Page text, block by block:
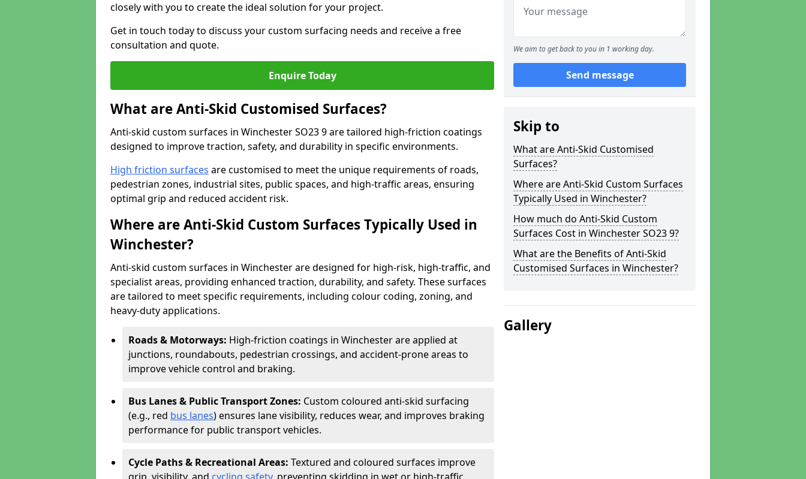
closely with you to create the ideal solution for your project.
Get in touch today to discuss your custom surfacing needs and receive a free
consultation and quote.
Enquire Today
What are Anti-Skid Customised Surfaces?
Anti-skid custom surfaces in Winchester SO23 9 are tailored high-friction coatings
designed to improve traction, safety, and durability in specific environments.
High friction surfaces are customised to meet the unique requirements of roads,
pedestrian zones, industrial sites, public spaces, and high-traffic areas, ensuring
optimal grip and reduced accident risk.
Where are Anti-Skid Custom Surfaces Typically Used in
Winchester?
Anti-skid custom surfaces in Winchester are designed for high-risk, high-traffic, and
specialist areas, providing enhanced traction, durability, and safety. These surfaces
are tailored to meet specific requirements, including colour coding, zoning, and
heavy-duty applications.
Roads & Motorways: High-friction coatings in Winchester are applied at
junctions, roundabouts, pedestrian crossings, and accident-prone areas to
improve vehicle control and braking.
Bus Lanes & Public Transport Zones: Custom coloured anti-skid surfacing
(e.g., red bus lanes) ensures lane visibility, reduces wear, and improves braking
performance for public transport vehicles.
Cycle Paths & Recreational Areas: Textured and coloured surfaces improve
We aim to get back to you in 1 working day.
Send message
Skip to
What are Anti-Skid Customised
Surfaces?
Where are Anti-Skid Custom Surfaces
Typically Used in Winchester?
How much do Anti-Skid Custom
Surfaces Cost in Winchester SO23 9?
What are the Benefits of Anti-Skid
Customised Surfaces in Winchester?
Gallery